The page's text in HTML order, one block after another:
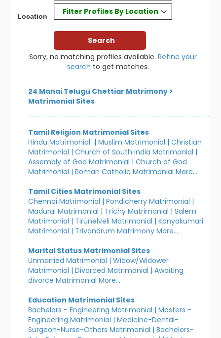
Location
Filter Profiles By Location
Sorry, no matching profiles available. Refine your
search to get matches.
24 Manai Telugu Chettiar Matrimony >
Matrimonial Sites
Tamil Religion Matrimonial Sites
Hindu Matrimonial |Muslim Matrimonial |Christian
Matrimonial |Church of South India Matrimonial |
Assembly of God Matrimonial |Church of God
Matrimonial |Roman Catholic Matrimonial More...
Tamil Cities Matrimonial Sites
Chennai Matrimonial |Pondicherry Matrimonial |
Madurai Matrimonial | Trichy Matrimonial |Salem
Matrimonial | Tirunelveli Matrimonial |Kanyakumari
Matrimonial | Trivandrum Matrimony More...
Marital Status Matrimonial Sites
Unmarried Matrimonial |Widow/Widower
Matrimonial |Divorced Matrimonial |Awaiting
divorce Matrimonial More...
Education Matrimonial Sites
Bachelors - Engineering Matrimonial |Masters -
Engineering Matrimonial |Medicine-Dental-
Surgeon-Nurse-Others Matrimonial |Bachelors-